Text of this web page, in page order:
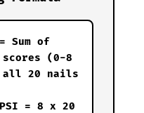
Sum of
(0-8
all 20 nails
= 8 x 20